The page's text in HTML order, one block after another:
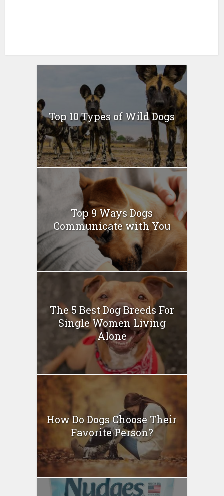
Top 10 Types of Wild Dogs
Top 9 Ways Dogs
Communicate with You
The 5 Best Dog Breeds For
Single Women Living
Alone
How Do Dogs Choose Their
Favorite Person?